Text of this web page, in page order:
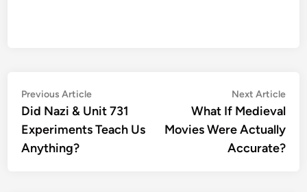
Post
navigation
Previous ArticlePrevious
article:
Did Nazi & Unit 731
Experiments Teach Us
Anything?
Next Article
What If Medieval
Movies Were Actually
Accurate?